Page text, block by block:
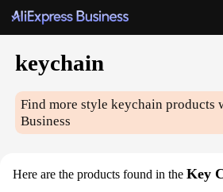
keychain
Find more stylekeychain products
Business
Here are the products found in the Key